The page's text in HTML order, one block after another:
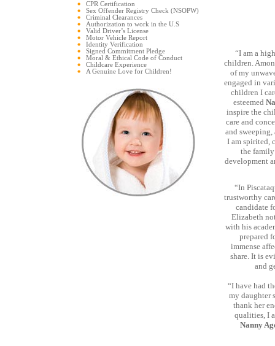
CPR Certification
Sex Offender Registry Check (NSOPW)
Criminal Clearances
Authorization to work in the U.S
Valid Driver’s License
Motor Vehicle Report
Identity Verification
Signed Commitment Pledge
Moral & Ethical Code of Conduct
Childcare Experience
A Genuine Love for Children!
“I am a
children.
of my
engaged in
children I
esteemed
inspire the
care and
and
I am spirited,
the
development
“In
trustworthy
candidate
Elizabeth
with his
prepared
immense
share. It is
and
“I have had
my daughter
thank her
qualities, I
Nanny